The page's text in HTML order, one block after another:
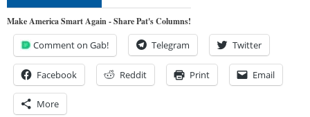
Make America Smart Again - Share Pat's Columns!
Comment on Gab! Telegram Twitter
Facebook Reddit Print Email
More